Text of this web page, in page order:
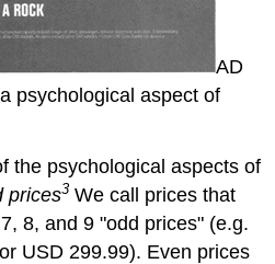
AD
psychological aspect of
the psychological aspects of
prices3 We call prices that
8, and 9 "odd prices" (e.g.
USD 299.99). Even prices